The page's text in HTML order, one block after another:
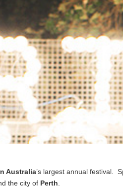
Australia’s largest annual festival.
the city of Perth